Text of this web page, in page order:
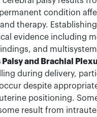
condition
therapy.
evidence including
and
Palsy and Brachial
during delivery,
despite
positioning.
result from